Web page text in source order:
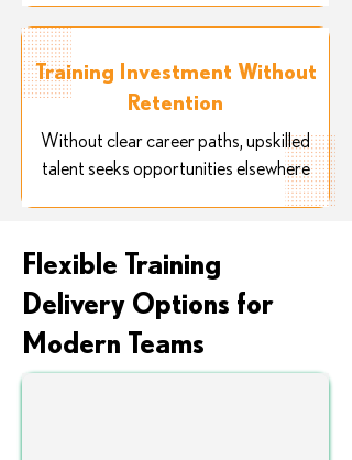
Training Investment Without
Retention
Without clear career paths, upskilled
talent seeks opportunities elsewhere
Flexible Training
Delivery Options for
Modern Teams